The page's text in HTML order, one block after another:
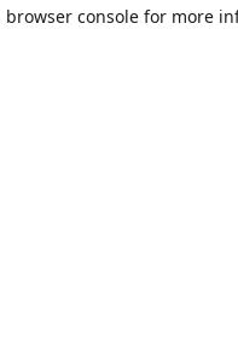
browser console for more